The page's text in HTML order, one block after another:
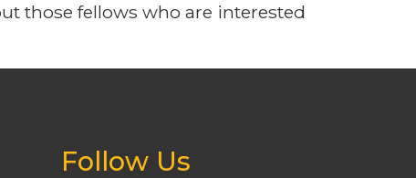
those fellows who are interested
Follow Us